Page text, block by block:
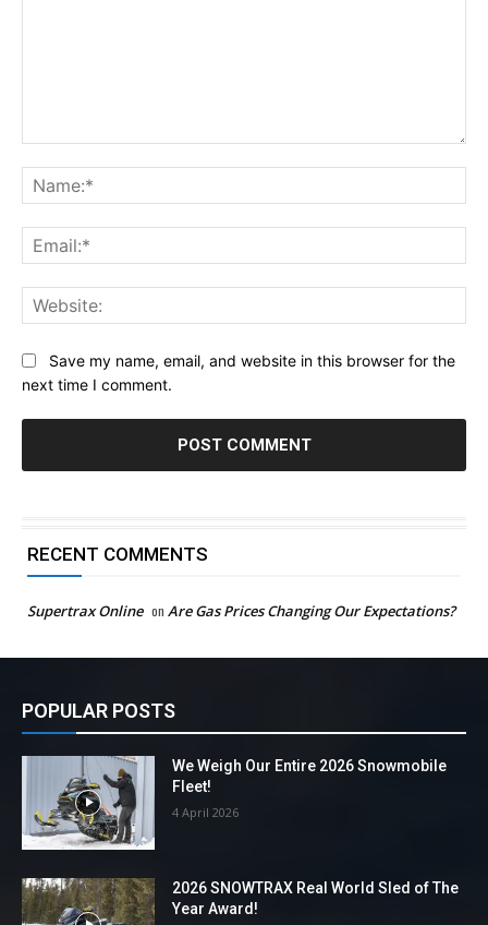
Save my name, email, and website in this browser for the
next time I comment.
RECENT COMMENTS
Supertrax Online on Are Gas Prices Changing Our Expectations?
POPULAR POSTS
We Weigh Our Entire 2026 Snowmobile
Fleet!
4 April 2026
2026 SNOWTRAX Real World Sled of The
Year Award!